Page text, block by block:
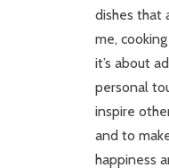
dishes that
me,
it’s about
personal
inspire
and to
happiness